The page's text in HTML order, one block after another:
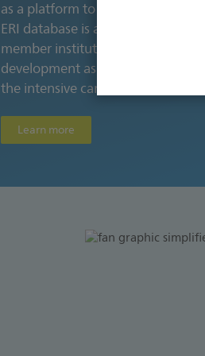
as a platform to advance the
ERI database is a repository of
member institutions and is
development as well as a key
the intensive care field.
Learn more